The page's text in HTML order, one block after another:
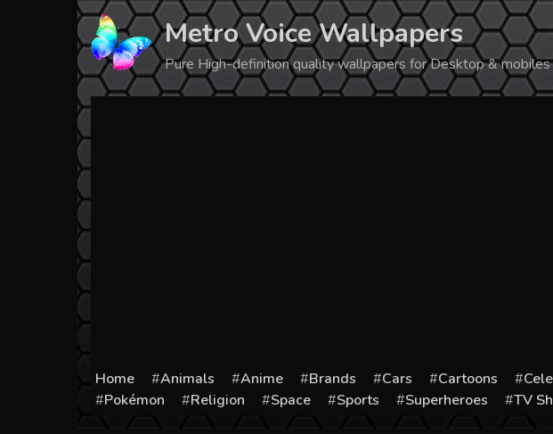
Metro Voice Wallpapers
Pure High-definition quality wallpapers for Desktop &
Home Animals Anime Brands Cars Cartoons
Pokémon
Religion Space Sports Superheroes TV